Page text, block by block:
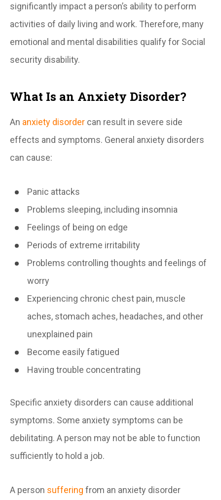
significantly impact a person’s ability to perform
activities of daily living and work. Therefore, many
emotional and mental disabilities qualify for Social
security disability.
What Is an Anxiety Disorder?
An anxiety disorder can result in severe side
effects and symptoms. General anxiety disorders
can cause:
Panic attacks
Problems sleeping, including insomnia
Feelings of being on edge
Periods of extreme irritability
Problems controlling thoughts and feelings of
worry
Experiencing chronic chest pain, muscle
aches, stomach aches, headaches, and other
unexplained pain
Become easily fatigued
Having trouble concentrating
Specific anxiety disorders can cause additional
symptoms. Some anxiety symptoms can be
debilitating. A person may not be able to function
sufficiently to hold a job.
A person suffering from an anxiety disorder